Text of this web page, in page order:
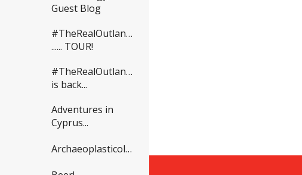
Guest Blog
#TheRealOutlander
...... TOUR!
#TheRealOutlander
is back...
Adventures in
Cyprus...
Archaeoplasticology?